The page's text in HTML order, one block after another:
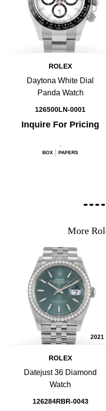
ROLEX
Daytona White Dial
Panda Watch
126500LN-0001
Inquire For Pricing
.
BOX
PAPERS
More
2021
ROLEX
Datejust 36 Diamond
Watch
126284RBR-0043